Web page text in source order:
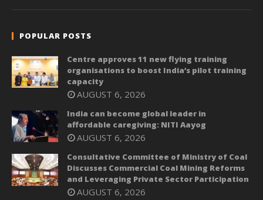
POPULAR POSTS
Centre approves 11 new flying training
organisations to boost India’s pilot training
capacity
AUGUST 6, 2026
India can become global leader in
affordable caregiving: NITI Aayog
AUGUST 6, 2026
Consultative Committee of Ministry of Coal
Discusses Commercial Coal Mining Reforms
and Leveraging Private Sector Participation
AUGUST 6, 2026